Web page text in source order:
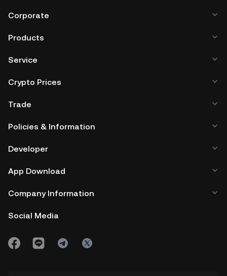
Corporate
Products
Service
Crypto Prices
Trade
Policies & Information
Developer
App Download
Company Information
Social Media